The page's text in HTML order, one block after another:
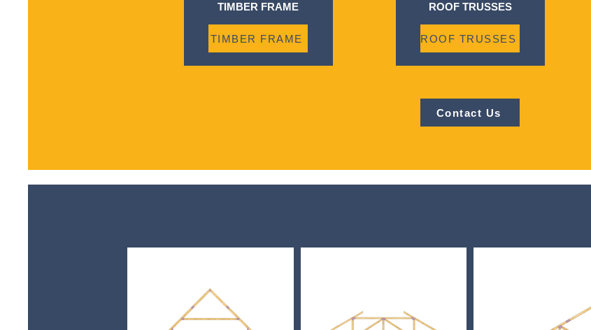
TIMBER FRAME
TIMBER FRAME
ROOF TRUSSES
ROOF TRUSSES
Contact Us